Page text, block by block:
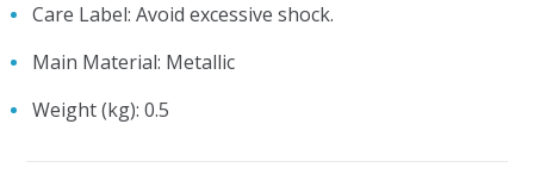
Care Label: Avoid excessive shock.
Main Material: Metallic
Weight (kg): 0.5